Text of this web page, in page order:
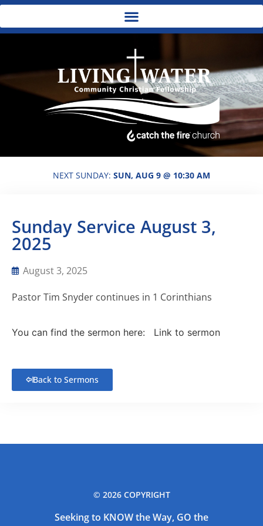
NEXT SUNDAY: SUN, AUG 9 @ 10:30 AM
Sunday Service August 3,
2025
August 3, 2025
Pastor Tim Snyder continues in 1 Corinthians
You can find the sermon here: Link to sermon
Back to Sermons
© 2026 COPYRIGHT
Seeking to KNOW the Way, GO the